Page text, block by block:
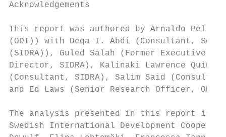
Acknowledgements
This report was authored by Arnaldo
(ODI)) with Deqa I. Abdi (Consultant,
(SIDRA)), Guled Salah (Former Executive
Director, SIDRA), Kalinaki Lawrence Quintin
(Consultant, SIDRA), Salim Said
and Ed Laws (Senior Research Officer, ODI).
The analysis presented in this report is
Swedish International Development